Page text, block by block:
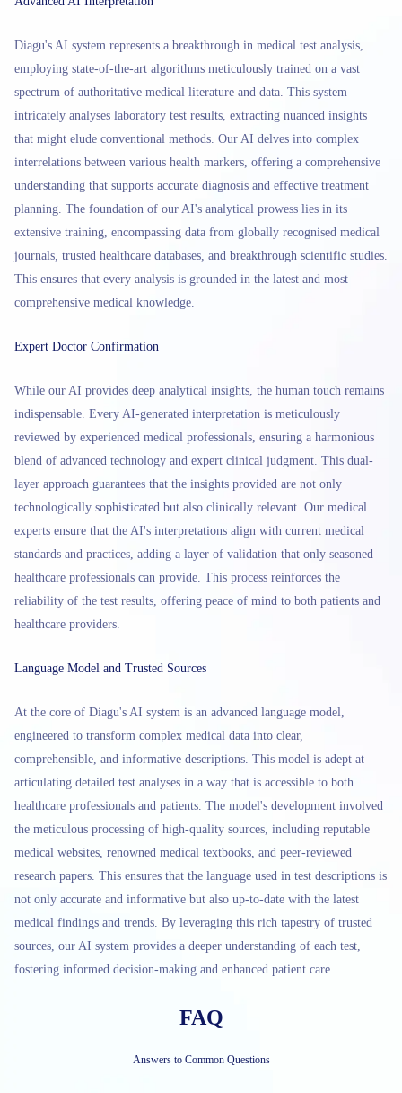
Diagu's AI system represents a breakthrough in medical test analysis,
employing state-of-the-art algorithms meticulously trained on a vast
spectrum of authoritative medical literature and data. This system
intricately analyses laboratory test results, extracting nuanced insights
that might elude conventional methods. Our AI delves into complex
interrelations between various health markers, offering a comprehensive
understanding that supports accurate diagnosis and effective treatment
planning. The foundation of our AI's analytical prowess lies in its
extensive training, encompassing data from globally recognised medical
journals, trusted healthcare databases, and breakthrough scientific studies.
This ensures that every analysis is grounded in the latest and most
comprehensive medical knowledge.
Expert Doctor Confirmation
While our AI provides deep analytical insights, the human touch remains
indispensable. Every AI-generated interpretation is meticulously
reviewed by experienced medical professionals, ensuring a harmonious
blend of advanced technology and expert clinical judgment. This dual-
layer approach guarantees that the insights provided are not only
technologically sophisticated but also clinically relevant. Our medical
experts ensure that the AI's interpretations align with current medical
standards and practices, adding a layer of validation that only seasoned
healthcare professionals can provide. This process reinforces the
reliability of the test results, offering peace of mind to both patients and
healthcare providers.
Language Model and Trusted Sources
At the core of Diagu's AI system is an advanced language model,
engineered to transform complex medical data into clear,
comprehensible, and informative descriptions. This model is adept at
articulating detailed test analyses in a way that is accessible to both
healthcare professionals and patients. The model's development involved
the meticulous processing of high-quality sources, including reputable
medical websites, renowned medical textbooks, and peer-reviewed
research papers. This ensures that the language used in test descriptions is
not only accurate and informative but also up-to-date with the latest
medical findings and trends. By leveraging this rich tapestry of trusted
sources, our AI system provides a deeper understanding of each test,
fostering informed decision-making and enhanced patient care.
FAQ
Answers to Common Questions